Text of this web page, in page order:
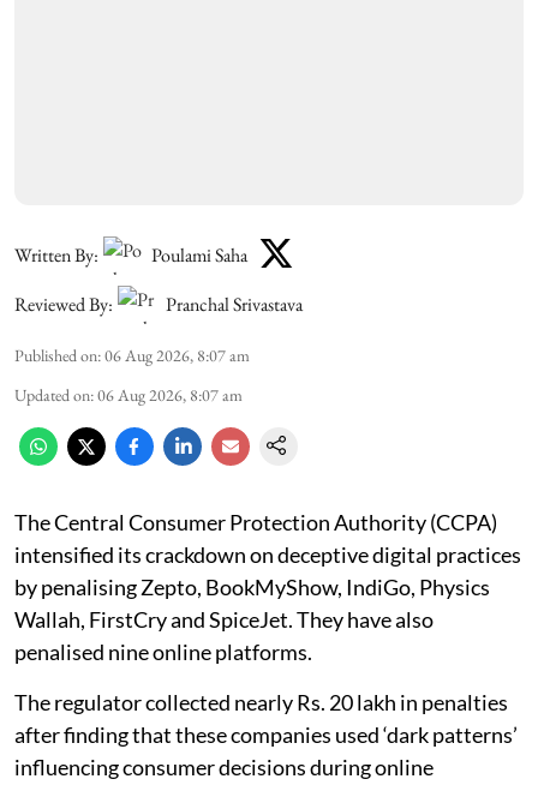
Written By:
Poulami Saha
Reviewed By:
Pranchal Srivastava
Published on:06 Aug 2026, 8:07 am
Updated on:06 Aug 2026, 8:07 am
The Central Consumer Protection Authority (CCPA)
intensified its crackdown on deceptive digital practices
by penalising Zepto, BookMyShow, IndiGo, Physics
Wallah, FirstCry and SpiceJet. They have also
penalised nine online platforms.
The regulator collected nearly Rs. 20 lakh in penalties
after finding that these companies used ‘dark patterns’
influencing consumer decisions during online